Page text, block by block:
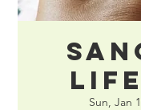
Sun, Jan